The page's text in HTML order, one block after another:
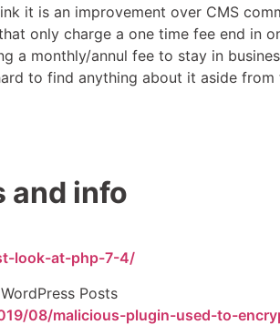
it is an improvement over CMS
only charge a one time fee end in
a monthly/annul fee to stay in
to find anything about it aside from
and info
look-at-php-7-4/
Posts
08/malicious-plugin-used-to-